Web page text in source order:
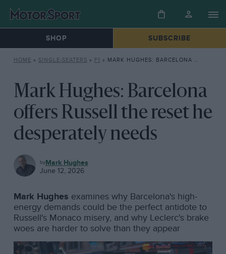
SHOP SUBSCRIBE
HOME » SINGLE-SEATERS » F1 » MARK HUGHES: BARCELONA OFFERS RUSSELL THE RESET HE DESPERATELY NEEDS
Mark Hughes: Barcelona
offers Russell the reset he
desperately needs
Mark Hughes
June 12, 2026
Mark Hughes examines why Barcelona's high-
energy demands could be the perfect antidote to
Russell's Monaco misery, and why Leclerc's brake
woes are harder to solve than they appear